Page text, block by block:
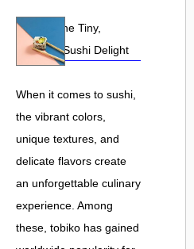
Tobiko: The Tiny,
Flavorful Sushi Delight
When it comes to sushi,
the vibrant colors,
unique textures, and
delicate flavors create
an unforgettable culinary
experience. Among
these, tobiko has gained